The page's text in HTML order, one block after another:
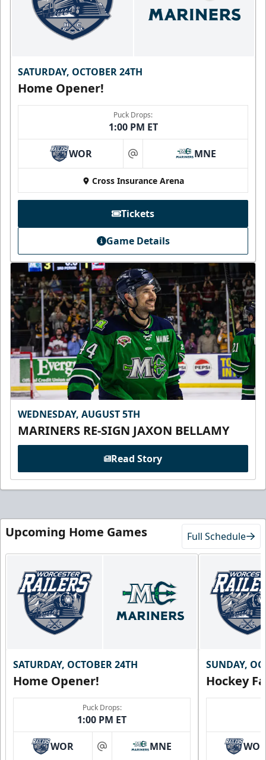
SATURDAY, OCTOBER 24TH
Home Opener!
Puck Drops:
1:00 PM ET
WOR at MNE
Cross Insurance Arena
Tickets
Game Details
WEDNESDAY, AUGUST 5TH
MARINERS RE-SIGN JAXON BELLAMY
Read Story
Upcoming Home Games Full Schedule
SATURDAY, OCTOBER 24TH
Home Opener!
Puck Drops:
1:00 PM ET
WOR at MNE
SUNDAY,
Hockey